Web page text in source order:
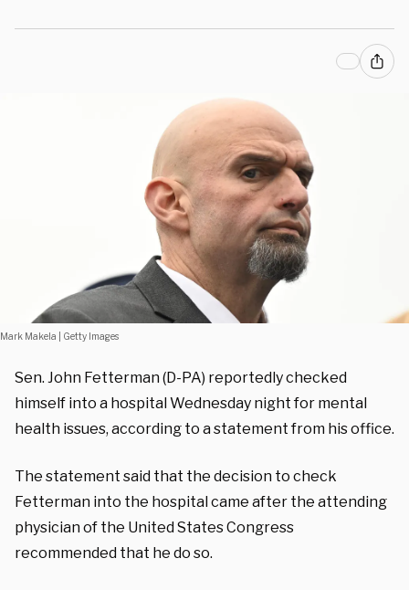
Mark Makela | Getty Images
Sen. John Fetterman (D-PA) reportedly checked
himself into a hospital Wednesday night for mental
health issues, according to a statement from his office.
The statement said that the decision to check
Fetterman into the hospital came after the attending
physician of the United States Congress
recommended that he do so.